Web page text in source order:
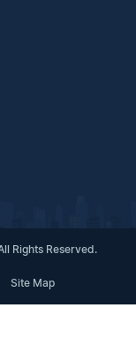
Rights Reserved.
Site Map